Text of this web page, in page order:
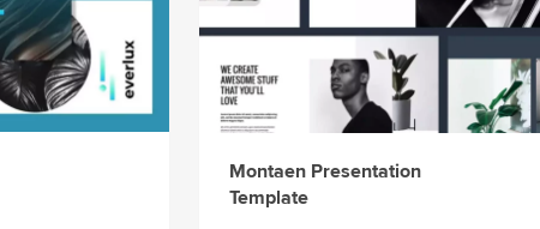
Montaen Presentation
Template